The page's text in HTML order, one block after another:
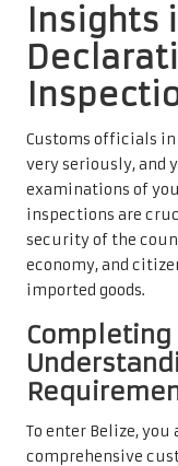
Insights
Customs officials
very seriously, and
examinations of
inspections are
security of the
economy, and
imported goods.
Completing
To enter Belize,
comprehensive